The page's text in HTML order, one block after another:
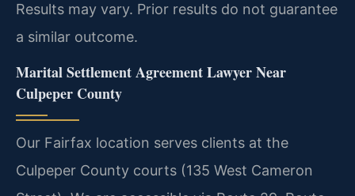
Results may vary. Prior results do not guarantee
a similar outcome.
Marital Settlement Agreement Lawyer Near
Culpeper County
Our Fairfax location serves clients at the
Culpeper County courts (135 West Cameron